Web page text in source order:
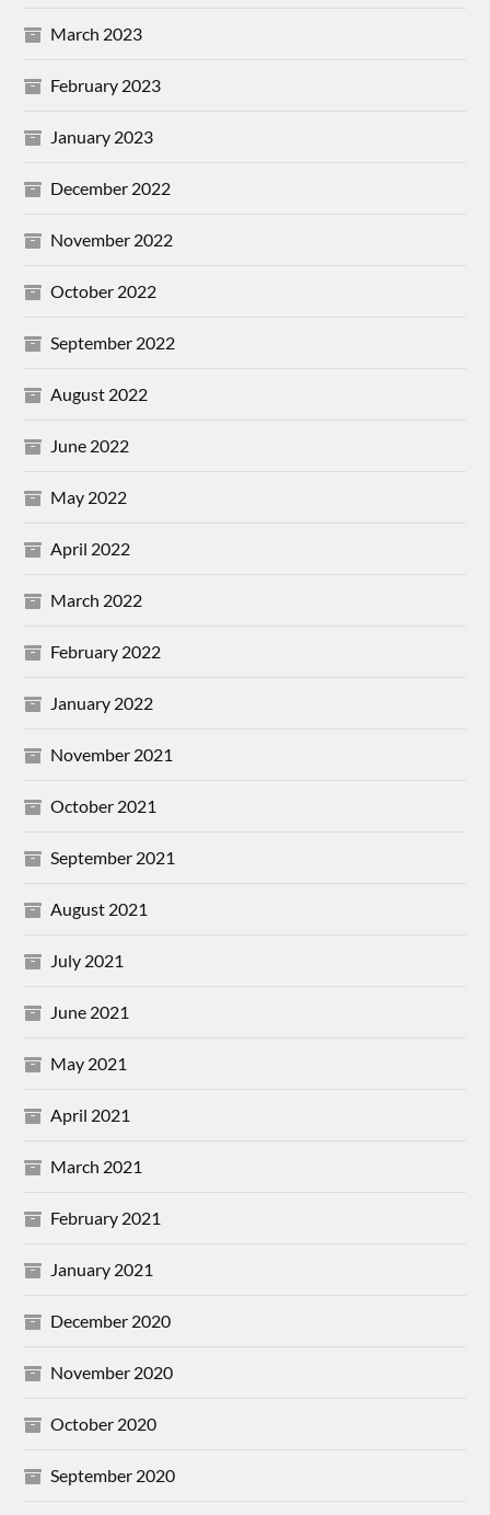
March 2023
February 2023
January 2023
December 2022
November 2022
October 2022
September 2022
August 2022
June 2022
May 2022
April 2022
March 2022
February 2022
January 2022
November 2021
October 2021
September 2021
August 2021
July 2021
June 2021
May 2021
April 2021
March 2021
February 2021
January 2021
December 2020
November 2020
October 2020
September 2020